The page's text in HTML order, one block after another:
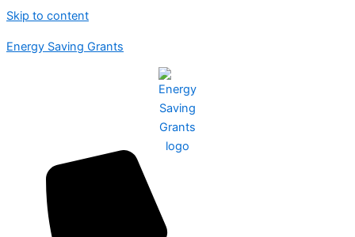
Skip to content
Energy Saving Grants